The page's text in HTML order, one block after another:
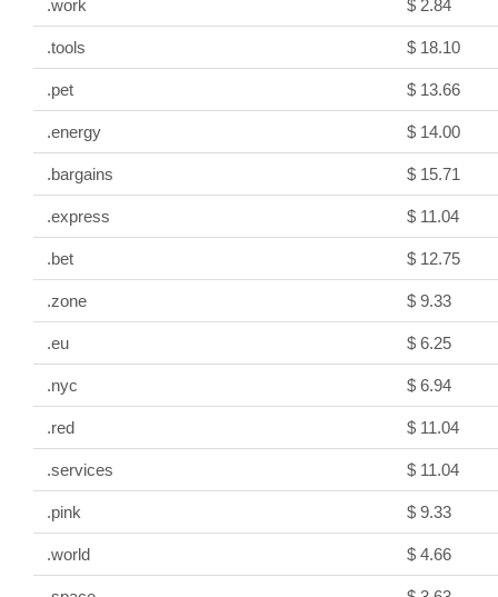
.work $ 2.84
.tools $ 18.10
.pet $ 13.66
.energy $ 14.00
.bargains $ 15.71
.express $ 11.04
.bet $ 12.75
.zone $ 9.33
.eu $ 6.25
.nyc $ 6.94
.red $ 11.04
.services $ 11.04
.pink $ 9.33
.world $ 4.66